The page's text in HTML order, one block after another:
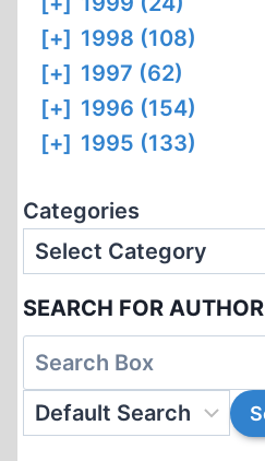
[+] 1998 (108)
[+] 1997 (62)
[+] 1996 (154)
[+] 1995 (133)
Categories
SEARCH FOR AUTHOR